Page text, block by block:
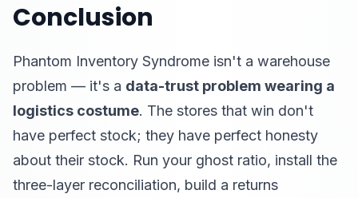
Conclusion
Phantom Inventory Syndrome isn't a warehouse
problem — it's a data-trust problem wearing a
logistics costume. The stores that win don't
have perfect stock; they have perfect honesty
about their stock. Run your ghost ratio, install the
three-layer reconciliation, build a returns